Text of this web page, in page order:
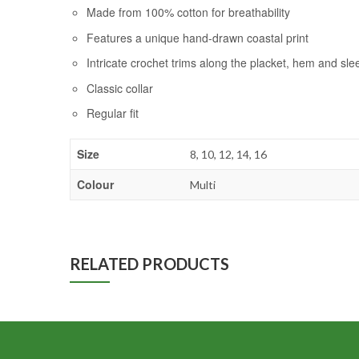
Made from 100% cotton for breathability
Features a unique hand-drawn coastal print
Intricate crochet trims along the placket, hem and
Classic collar
Regular fit
Size 8, 10, 12, 14, 16
Colour Multi
RELATED PRODUCTS